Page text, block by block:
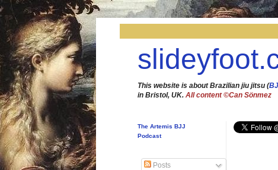
This website is about Brazilian jiu jitsu (
in Bristol, UK. All content ©Can Sönmez
The Artemis BJJ
Podcast
Posts